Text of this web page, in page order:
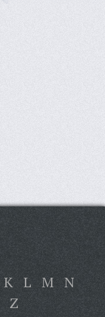
K L M N
Z